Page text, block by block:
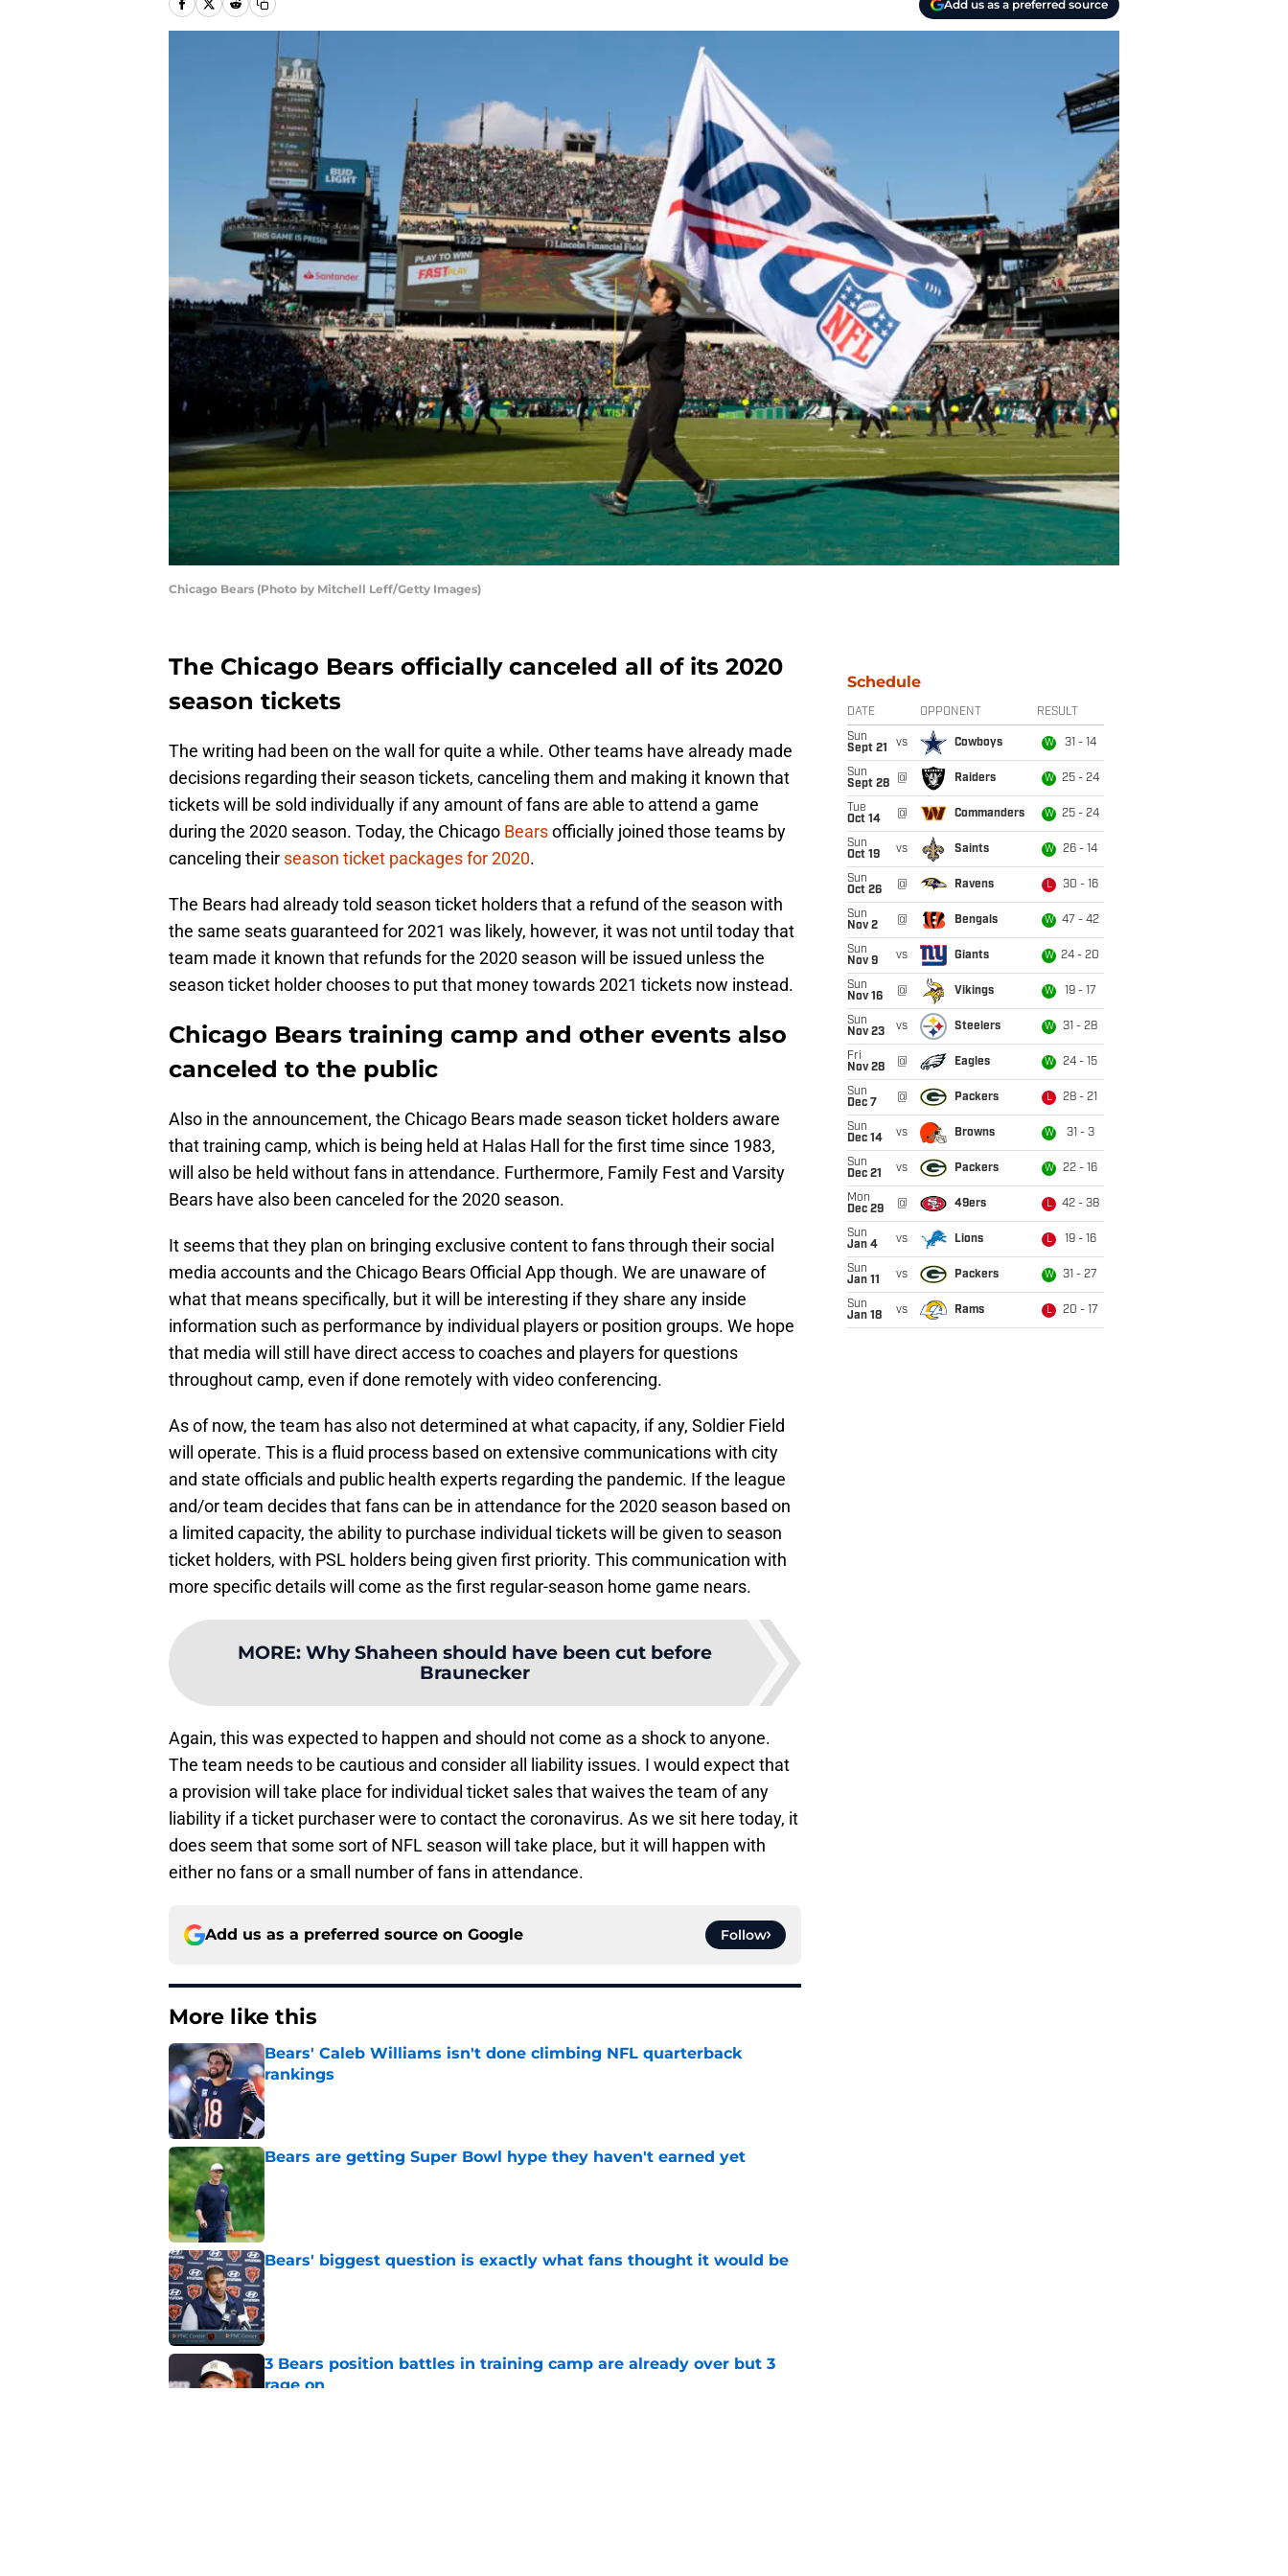
Add us as a preferred source
Chicago Bears (Photo by Mitchell Leff/Getty Images)
The Chicago Bears officially canceled all of its 2020
season tickets
The writing had been on the wall for quite a while. Other teams have already made
decisions regarding their season tickets, canceling them and making it known that
tickets will be sold individually if any amount of fans are able to attend a game
during the 2020 season. Today, the Chicago Bearsofficially joined those teams by
canceling their season ticket packages for 2020.
The Bears had already told season ticket holders that a refund of the season with
the same seats guaranteed for 2021 was likely, however, it was not until today that
team made it known that refunds for the 2020 season will be issued unless the
season ticket holder chooses to put that money towards 2021 tickets now instead.
Chicago Bears training camp and other events also
canceled to the public
Also in the announcement, the Chicago Bears made season ticket holders aware
that training camp, which is being held at Halas Hall for the first time since 1983,
will also be held without fans in attendance. Furthermore, Family Fest and Varsity
Bears have also been canceled for the 2020 season.
It seems that they plan on bringing exclusive content to fans through their social
media accounts and the Chicago Bears Official App though. We are unaware of
what that means specifically, but it will be interesting if they share any inside
information such as performance by individual players or position groups. We hope
that media will still have direct access to coaches and players for questions
throughout camp, even if done remotely with video conferencing.
As of now, the team has also not determined at what capacity, if any, Soldier Field
will operate. This is a fluid process based on extensive communications with city
and state officials and public health experts regarding the pandemic. If the league
and/or team decides that fans can be in attendance for the 2020 season based on
a limited capacity, the ability to purchase individual tickets will be given to season
ticket holders, with PSL holders being given first priority. This communication with
more specific details will come as the first regular-season home game nears.
MORE: Why Shaheen should have been cut before
Braunecker
Again, this was expected to happen and should not come as a shock to anyone.
The team needs to be cautious and consider all liability issues. I would expect that
a provision will take place for individual ticket sales that waives the team of any
liability if a ticket purchaser were to contact the coronavirus. As we sit here today, it
does seem that some sort of NFL season will take place, but it will happen with
either no fans or a small number of fans in attendance.
Add us as a preferred source on Google Follow
More like this
Bears' Caleb Williams isn't done climbing NFL quarterback
rankings
Published by on Invalid Date
Bears are getting Super Bowl hype they haven't earned yet
Published by on Invalid Date
Bears' biggest question is exactly what fans thought it would be
Published by on Invalid Date
3 Bears position battles in training camp are already over but 3
rage on
Schedule
DATE OPPONENT RESULT
Sun
Sept 21
vs Cowboys W 31 - 14
Sun
Sept 28
@ Raiders W 25 - 24
Tue
Oct 14
@ Commanders W 25 - 24
Sun
Oct 19
vs Saints W 26 - 14
Sun
Oct 26
@ Ravens L 30 - 16
Sun
Nov 2
@ Bengals W 47 - 42
Sun
Nov 9
vs Giants W 24 - 20
Sun
Nov 16
@ Vikings W 19 - 17
Sun
Nov 23
vs Steelers W 31 - 28
Fri
Nov 28
@ Eagles W 24 - 15
Sun
Dec 7
@ Packers L 28 - 21
Sun
Dec 14
vs Browns W 31 - 3
Sun
Dec 21
vs Packers W 22 - 16
Mon
Dec 29
@ 49ers L 42 - 38
Sun
Jan 4
vs Lions L 19 - 16
Sun
Jan 11
vs Packers W 31 - 27
Sun
Jan 18
vs Rams L 20 - 17